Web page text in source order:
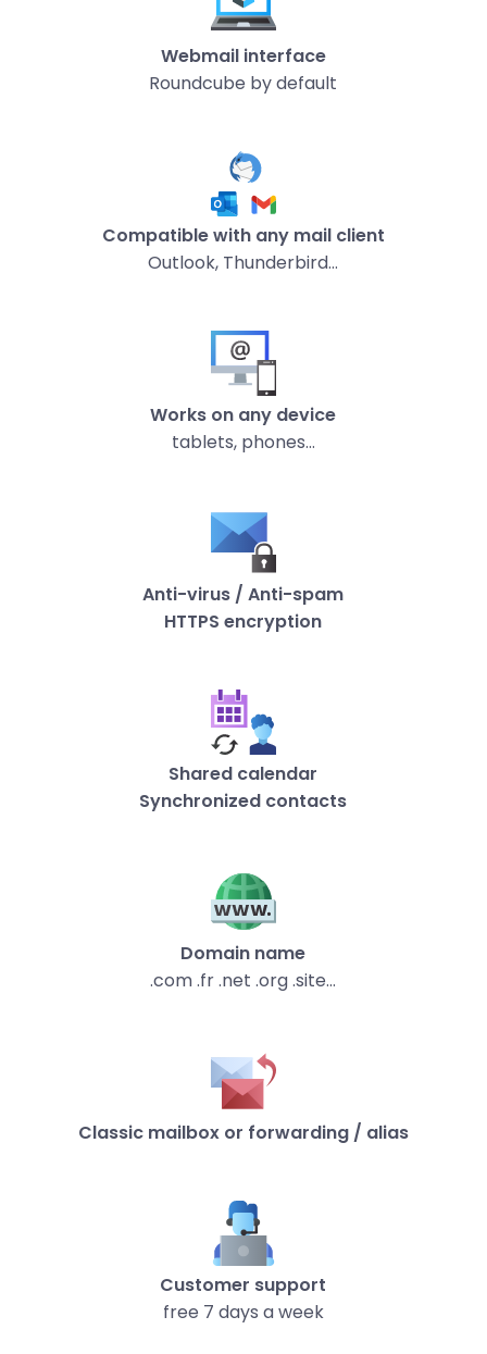
Webmail interface
Roundcube by default
Compatible with any mail client
Outlook, Thunderbird…
Works on any device
tablets, phones…
Anti-virus / Anti-spam
HTTPS encryption
Shared calendar
Synchronized contacts
Domain name
.com .fr .net .org .site...
Classic mailbox or forwarding / alias
Customer support
free 7 days a week